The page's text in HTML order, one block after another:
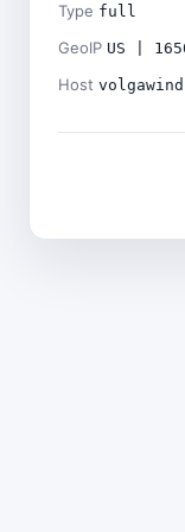
Type full
GeoIP US |
Host